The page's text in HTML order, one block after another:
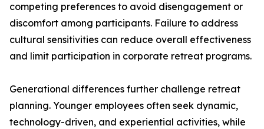
competing preferences to avoid disengagement or
discomfort among participants. Failure to address
cultural sensitivities can reduce overall effectiveness
and limit participation in corporate retreat programs.
Generational differences further challenge retreat
planning. Younger employees often seek dynamic,
technology-driven, and experiential activities, while